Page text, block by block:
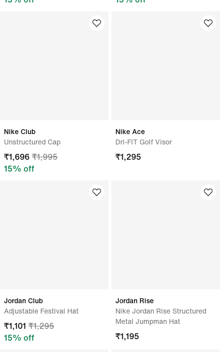
Nike Club
Unstructured Cap
₹1,696 ₹1,995
15% off
Nike Ace
Dri-FIT Golf Visor
₹1,295
Jordan Club
Adjustable Festival Hat
₹1,101 ₹1,295
15% off
Jordan Rise
Nike Jordan Rise Structured
Metal Jumpman Hat
₹1,195